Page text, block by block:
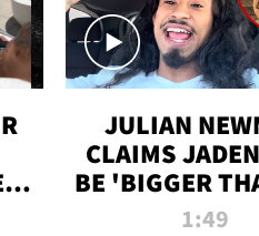
JULIAN
CLAIMS
BE 'BIGGER
K' AFTER1:49